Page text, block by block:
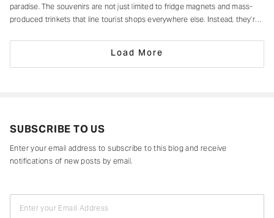
paradise. The souvenirs are not just limited to fridge magnets and mass-
produced trinkets that line tourist shops everywhere else. Instead, they’re
Load More
SUBSCRIBE TO US
Enter your email address to subscribe to this blog and receive
notifications of new posts by email.
Enter your Email Address